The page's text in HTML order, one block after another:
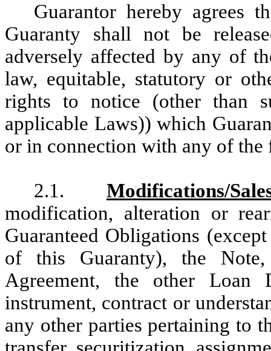
Guarantor hereby agrees
Guaranty shall not be
adversely affected by any of
law, equitable, statutory or
rights to notice (other than
applicable Laws)) which
or in connection with any of
2.1. Modifications/
modification, alteration or
Guaranteed Obligations
of this Guaranty), the
Agreement, the other Loan
instrument, contract or
any other parties pertaining to